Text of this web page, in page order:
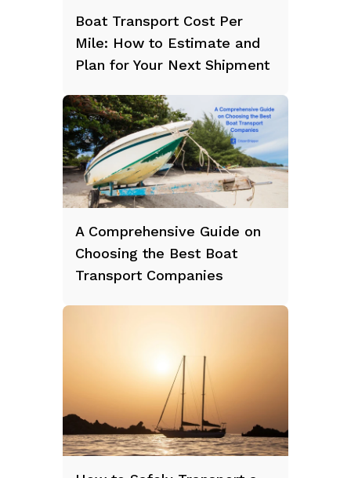
Boat Transport Cost Per
Mile: How to Estimate and
Plan for Your Next Shipment
A Comprehensive Guide on
Choosing the Best Boat
Transport Companies